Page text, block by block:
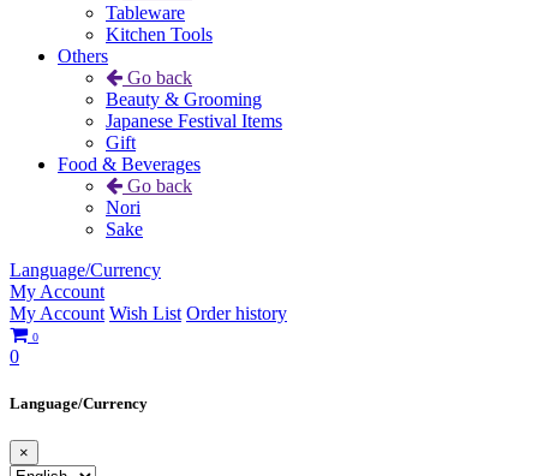
Tableware
Kitchen Tools
Others
Go back
Beauty & Grooming
Japanese Festival Items
Gift
Food & Beverages
Go back
Nori
Sake
Language/Currency
My Account
My Account Wish List Order history
0
0
Language/Currency
×